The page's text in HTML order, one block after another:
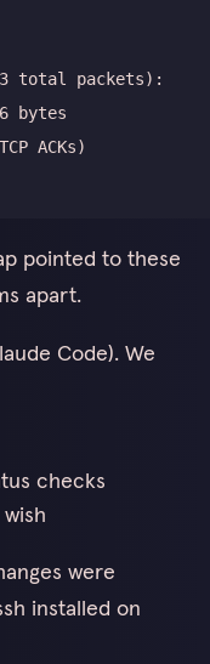
pointed to these
apart.
Code). We
checks
were
installed on